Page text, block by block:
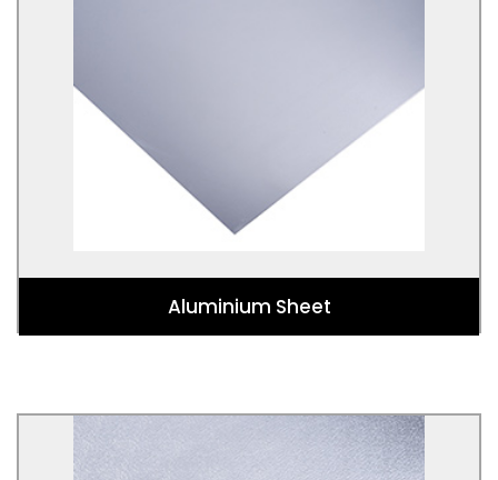
Aluminium Sheet
cookware, home appliances, signage, storage tanks,
trailers, welding, car panels, spacecraft, aerospace
engineering, furniture, gutters, awnings, roofing,
siding, luggage, bicycle components, ships, military
vehicles, armour.
Aluminium Stucco Sheet